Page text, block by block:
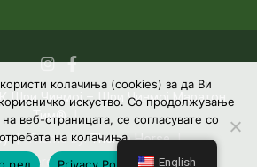
Шри Чинмој – Шри Чинмој Маратон
Тим®
Theme by:Theme Horse
Powered by:WordPress English
колачиња (cookies) за да Ви
искуство. Со продолжување
веб-страницата, се согласувате со
на колачиња.
ред
Privacy Policy